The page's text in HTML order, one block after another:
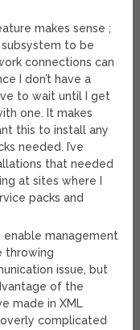
makes sense ;
to be
connections can
I don’t have a
to wait until I get
one. It makes
this to install any
needed. I’ve
that needed
at sites where I
packs and
enable management
throwing
issue, but
of the
made in XML
complicated